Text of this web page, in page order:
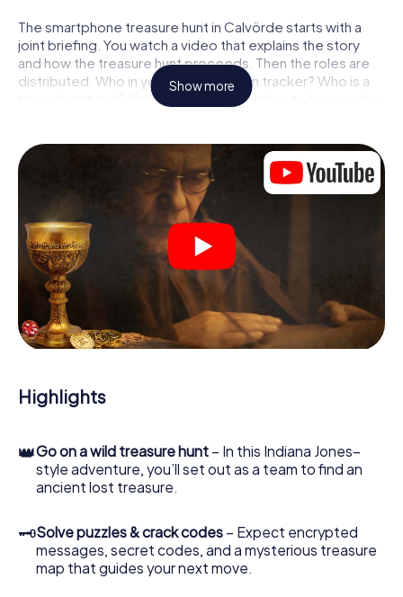
The smartphone treasure hunt in Calvörde starts with a
joint briefing. You watch a video that explains the story
and how the treasure hunt proceeds. Then the roles are
distributed. Who in your team is a born tracker? Who is a
true adventurer? And who has what it takes to be a code-
Once the roles are assigned, the treasure hunt can begin:
At various locations in the city, you will crack encrypted
codes, solve tricky logic tasks, and search for evidence.
Your smartphone is your most crucial investigative tool:
our web app lets you interview witnesses and investigate
crime scenes, helps you collect evidence, and navigates
you safely through Calvörde.
During the game, you and your team will dive deeper and
deeper into the exciting story, and soon you will realize
that the precious treasure is only a few steps away.
Show more
Highlights
👑Go on a wild treasure hunt – In this Indiana Jones–
style adventure, you’ll set out as a team to find an
ancient lost treasure.
🗝Solve puzzles & crack codes – Expect encrypted
messages, secret codes, and a mysterious treasure
map that guides your next move.